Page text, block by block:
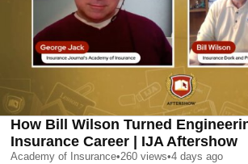
How Bill Wilson Turned
Insurance Career | IJA Aftershow
Academy of Insurance•260 views•4 days ago